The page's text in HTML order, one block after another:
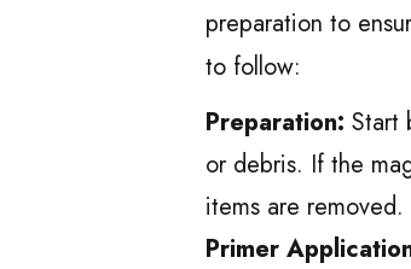
preparation to
to follow:
Preparation: Start
or debris. If the
items are removed.
Primer